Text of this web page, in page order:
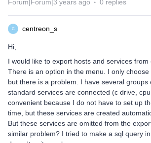
Forum|Forum|3 years ago 0 replies
C centreon_s
Hi,
I would like to export hosts and services from
There is an option in the menu. I only
but there is a problem. I have several groups
standard services are connected (c drive,
convenient because I do not have to set up
time, but these services are created
But these services are omitted from the
similar problem? I tried to make a sql query